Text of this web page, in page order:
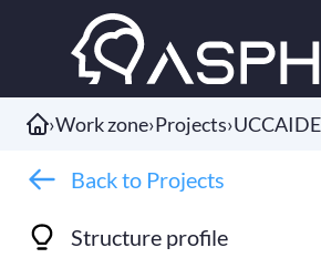
›Work zone›Projects›
Back to Projects
Structure profile